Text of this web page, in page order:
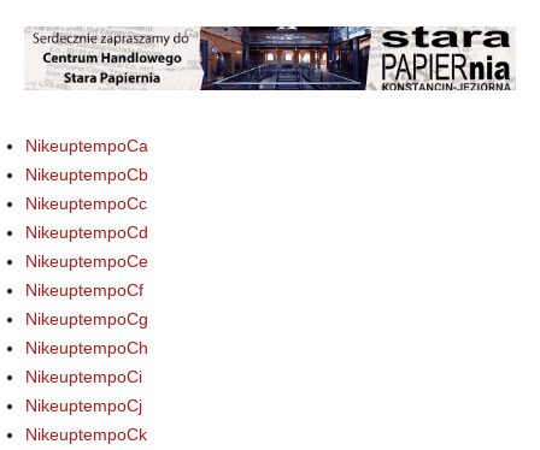
NikeuptempoCa
NikeuptempoCb
NikeuptempoCc
NikeuptempoCd
NikeuptempoCe
NikeuptempoCf
NikeuptempoCg
NikeuptempoCh
NikeuptempoCi
NikeuptempoCj
NikeuptempoCk